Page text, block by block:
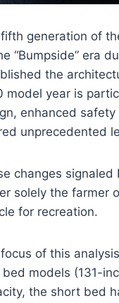
generation of
“Bumpside” era
the
model year is
enhanced
unprecedented
changes signaled
solely the farmer
for recreation.
of this
bed models (131-
the short bed